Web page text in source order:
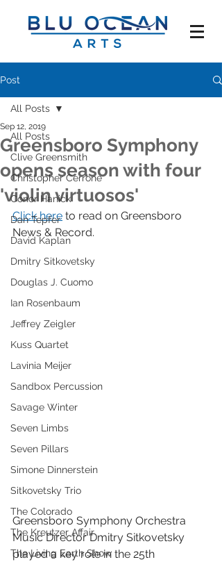
Post
All Posts
Clive Greensmith
Christopher Cerrone
Conor Hanick
Dan Tepfer
David Kaplan
Dmitry Sitkovetsky
Douglas J. Cuomo
Ian Rosenbaum
Jeffrey Zeigler
Kuss Quartet
Lavinia Meijer
Sandbox Percussion
Savage Winter
Seven Limbs
Seven Pillars
Simone Dinnerstein
Sitkovetsky Trio
The Colorado
The Kreutzer Affair
The Living Earth Show
All Posts
Greensboro Symphony
opens season with four
'violin virtuosos'
Sep 12, 2019
Click here to read on Greensboro
News & Record.
Greensboro Symphony Orchestra
Music Director Dmitry Sitkovetsky
played a key role in the 25th